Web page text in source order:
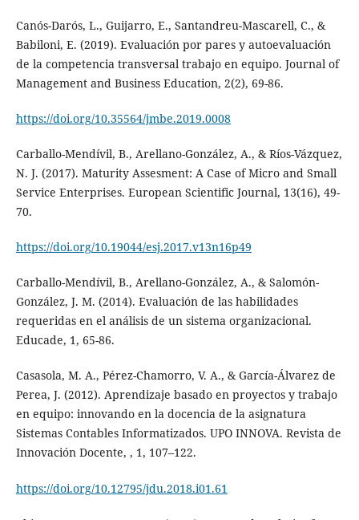
Canós-Darós, L., Guijarro, E., Santandreu-Mascarell, C., &
Babiloni, E. (2019). Evaluación por pares y autoevaluación
de la competencia transversal trabajo en equipo. Journal of
Management and Business Education, 2(2), 69-86.
https://doi.org/10.35564/jmbe.2019.0008
Carballo-Mendívil, B., Arellano-González, A., & Ríos-Vázquez,
N. J. (2017). Maturity Assesment: A Case of Micro and Small
Service Enterprises. European Scientific Journal, 13(16), 49-
70.
https://doi.org/10.19044/esj.2017.v13n16p49
Carballo-Mendívil, B., Arellano-González, A., & Salomón-
González, J. M. (2014). Evaluación de las habilidades
requeridas en el análisis de un sistema organizacional.
Educade, 1, 65-86.
Casasola, M. A., Pérez-Chamorro, V. A., & García-Álvarez de
Perea, J. (2012). Aprendizaje basado en proyectos y trabajo
en equipo: innovando en la docencia de la asignatura
Sistemas Contables Informatizados. UPO INNOVA. Revista de
Innovación Docente, , 1, 107–122.
https://doi.org/10.12795/jdu.2018.i01.61